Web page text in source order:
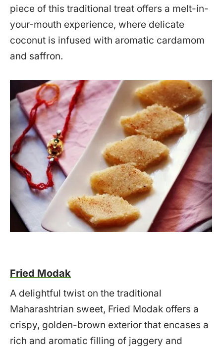
piece of this traditional treat offers a melt-in-
your-mouth experience, where delicate
coconut is infused with aromatic cardamom
and saffron.
Fried Modak
A delightful twist on the traditional
Maharashtrian sweet, Fried Modak offers a
crispy, golden-brown exterior that encases a
rich and aromatic filling of jaggery and